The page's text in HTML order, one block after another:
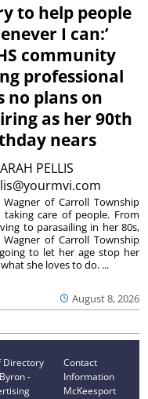
to help people
I can:’
community
professional
no plans on
as her 90th
nears
PELLIS
August 8, 2026
Wagner of Carroll Township
taking care of people. From
to parasailing in her 80s,
Wagner of Carroll Township
going to let her age stop her
she loves to do. ...
Directory
-
Contact
Information
McKeesport